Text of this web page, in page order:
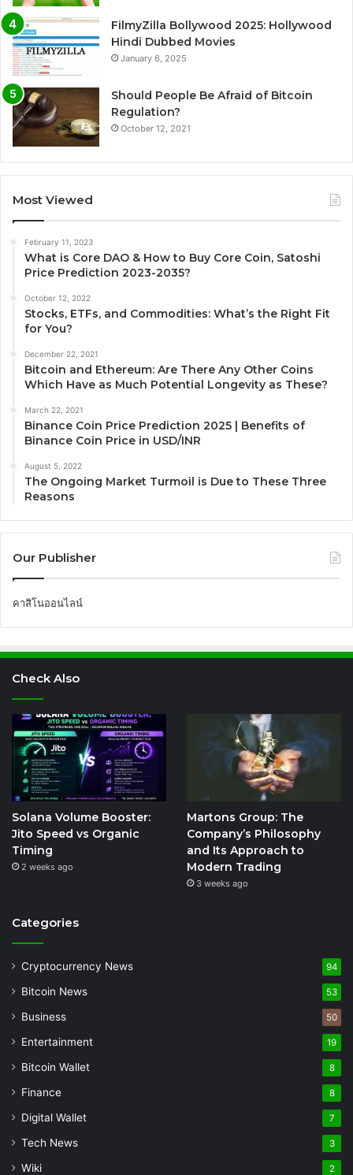
FilmyZilla Bollywood 2025: Hollywood
Hindi Dubbed Movies
January 6, 2025
Should People Be Afraid of Bitcoin
Regulation?
October 12, 2021
Most Viewed
February 11, 2023
What is Core DAO & How to Buy Core Coin, Satoshi
Price Prediction 2023-2035?
October 12, 2022
Stocks, ETFs, and Commodities: What’s the Right Fit
for You?
December 22, 2021
Bitcoin and Ethereum: Are There Any Other Coins
Which Have as Much Potential Longevity as These?
March 22, 2021
Binance Coin Price Prediction 2025 | Benefits of
Binance Coin Price in USD/INR
August 5, 2022
The Ongoing Market Turmoil is Due to These Three
Reasons
Our Publisher
คาสิโนออนไลน์
Check Also
Solana Volume Booster:
Jito Speed vs Organic
Timing
2 weeks ago
Martons Group: The
Company’s Philosophy
and Its Approach to
Modern Trading
3 weeks ago
Categories
Cryptocurrency News 94
Bitcoin News 53
Business 50
Entertainment 19
Bitcoin Wallet 8
Finance 8
Digital Wallet 7
Tech News 3
Wiki 2